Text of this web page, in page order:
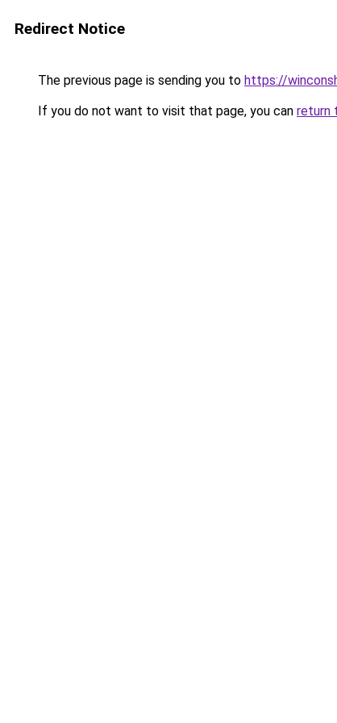
Redirect Notice
The previous page is sending you to https://
If you do not want to visit that page, you can return